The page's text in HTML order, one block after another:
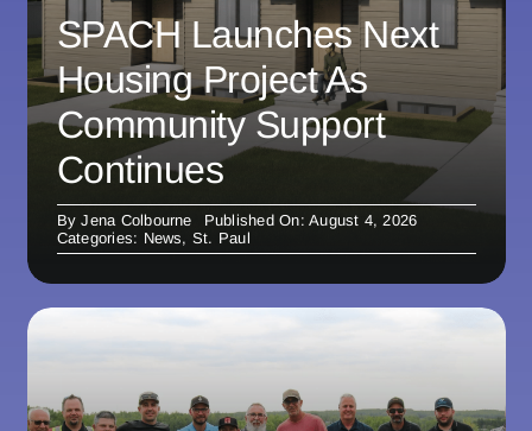
SPACH Launches Next
Housing Project As
Community Support
Continues
ByJena Colbourne
Published On: August 4, 2026
Categories: News, St. Paul